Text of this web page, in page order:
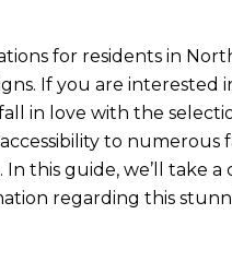
for residents in
If you are
in love with the
to
this guide, we’ll take
regarding this